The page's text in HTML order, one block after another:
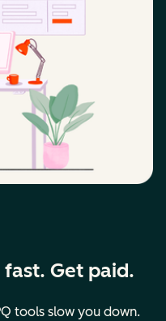
Get paid.
tools slow you down.